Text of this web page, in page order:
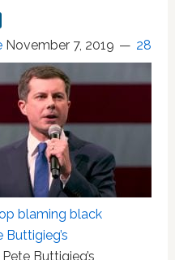
November 7, 2019 28
blaming black
Buttigieg’s